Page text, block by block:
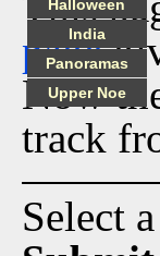
page
Now
track
Select
Halloween
India
Panoramas
Upper Noe